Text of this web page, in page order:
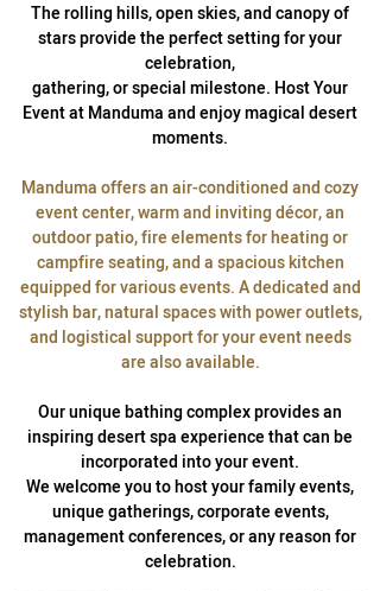
The rolling hills, open skies, and canopy of
stars provide the perfect setting for your
celebration,
gathering, or special milestone. Host Your
Event at Manduma and enjoy magical desert
moments.
Manduma offers an air-conditioned and cozy
event center, warm and inviting décor, an
outdoor patio, fire elements for heating or
campfire seating, and a spacious kitchen
equipped for various events. A dedicated and
stylish bar, natural spaces with power outlets,
and logistical support for your event needs
are also available.
Our unique bathing complex provides an
inspiring desert spa experience that can be
incorporated into your event.
We welcome you to host your family events,
unique gatherings, corporate events,
management conferences, or any reason for
celebration.